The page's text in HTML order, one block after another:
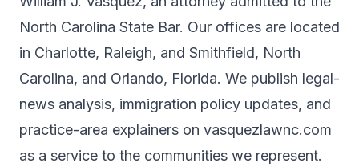
North Carolina State Bar. Our offices are located
in Charlotte, Raleigh, and Smithfield, North
Carolina, and Orlando, Florida. We publish legal-
news analysis, immigration policy updates, and
practice-area explainers on vasquezlawnc.com
as a service to the communities we represent.